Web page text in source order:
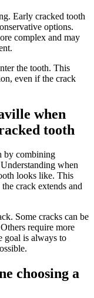
Early cracked tooth
options.
complex and may
the tooth. This
even if the crack
when
tooth
by combining
when
looks like. This
crack extends and
Some cracks can be
require more
goal is always to
choosing a